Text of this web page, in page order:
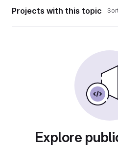
Projects with this topic
Explore